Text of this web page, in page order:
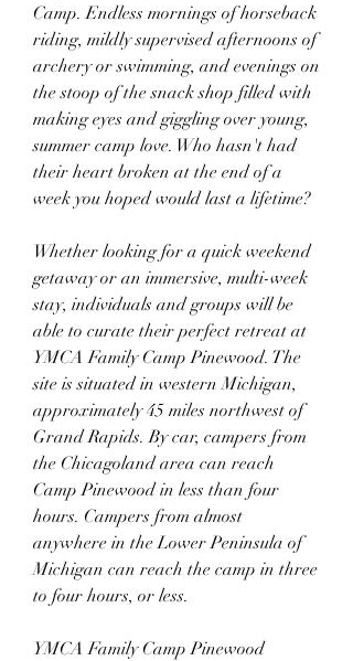
Camp. Endless mornings of horseback
riding, mildly supervised afternoons of
archery or swimming, and evenings on
the stoop of the snack shop filled with
making eyes and giggling over young,
summer camp love. Who hasn't had
their heart broken at the end of a
week you hoped would last a lifetime?
Whether looking for a quick weekend
getaway or an immersive, multi-week
stay, individuals and groups will be
able to curate their perfect retreat at
YMCA Family Camp Pinewood. The
site is situated in western Michigan,
approximately 45 miles northwest of
Grand Rapids. By car, campers from
the Chicagoland area can reach
Camp Pinewood in less than four
hours. Campers from almost
anywhere in the Lower Peninsula of
Michigan can reach the camp in three
to four hours, or less.
YMCA Family Camp Pinewood